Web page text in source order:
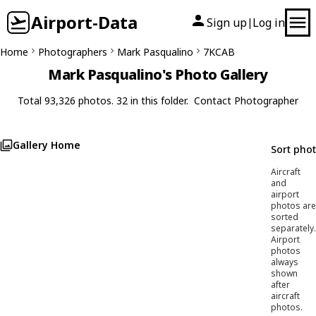
Airport-Data Sign up| Log in
Home Photographers Mark Pasqualino 7KCAB
Mark Pasqualino's Photo Gallery
Total 93,326 photos. 32 in this folder. Contact Photographer
Gallery Home Sort
Aircraft
and
airport
photos are
sorted
separately.
Airport
photos
always
shown
after
aircraft
photos.